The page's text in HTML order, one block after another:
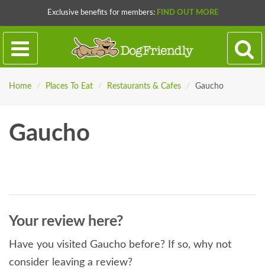
Exclusive benefits for members: FIND OUT MORE
Home / Places To Eat / Restaurants & Cafes / Gaucho
Gaucho
Your review here?
Have you visited Gaucho before? If so, why not
consider leaving a review?